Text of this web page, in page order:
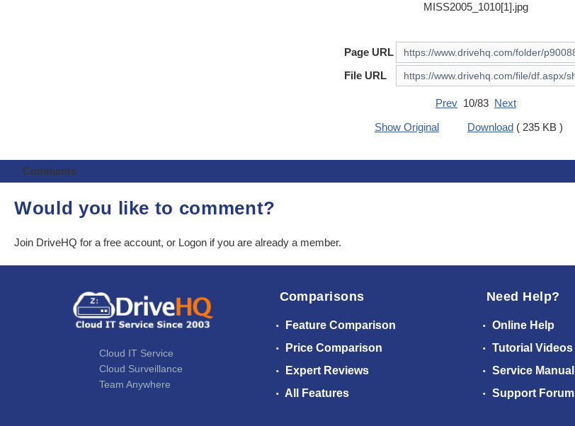
MISS2005_1010[1].jpg
Page URL
File URL
Prev 10/83 Next
Show Original
Download ( 235 KB )
Comments
Would you like to comment?
Join DriveHQ for a free account, or Logon if you are already a member.
Cloud IT Service
Cloud Surveillance
Team Anywhere
Comparisons
Feature Comparison
Price Comparison
Expert Reviews
All Features
Need Help?
Online Help
Tutorial Videos
Service Manual
Support Forum